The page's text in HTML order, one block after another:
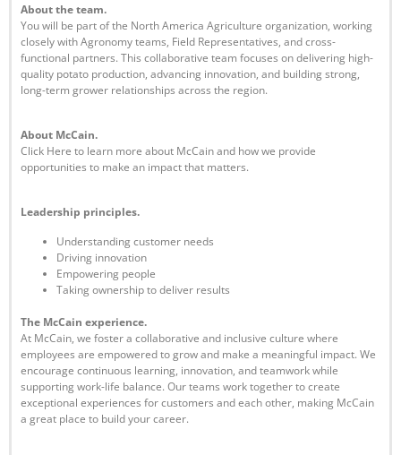
About the team.
You will be part of the North America Agriculture organization, working
closely with Agronomy teams, Field Representatives, and cross-
functional partners. This collaborative team focuses on delivering high-
quality potato production, advancing innovation, and building strong,
long-term grower relationships across the region.
About McCain.
Click Here to learn more about McCain and how we provide
opportunities to make an impact that matters.
Leadership principles.
Understanding customer needs
Driving innovation
Empowering people
Taking ownership to deliver results
The McCain experience.
At McCain, we foster a collaborative and inclusive culture where
employees are empowered to grow and make a meaningful impact. We
encourage continuous learning, innovation, and teamwork while
supporting work-life balance. Our teams work together to create
exceptional experiences for customers and each other, making McCain
a great place to build your career.